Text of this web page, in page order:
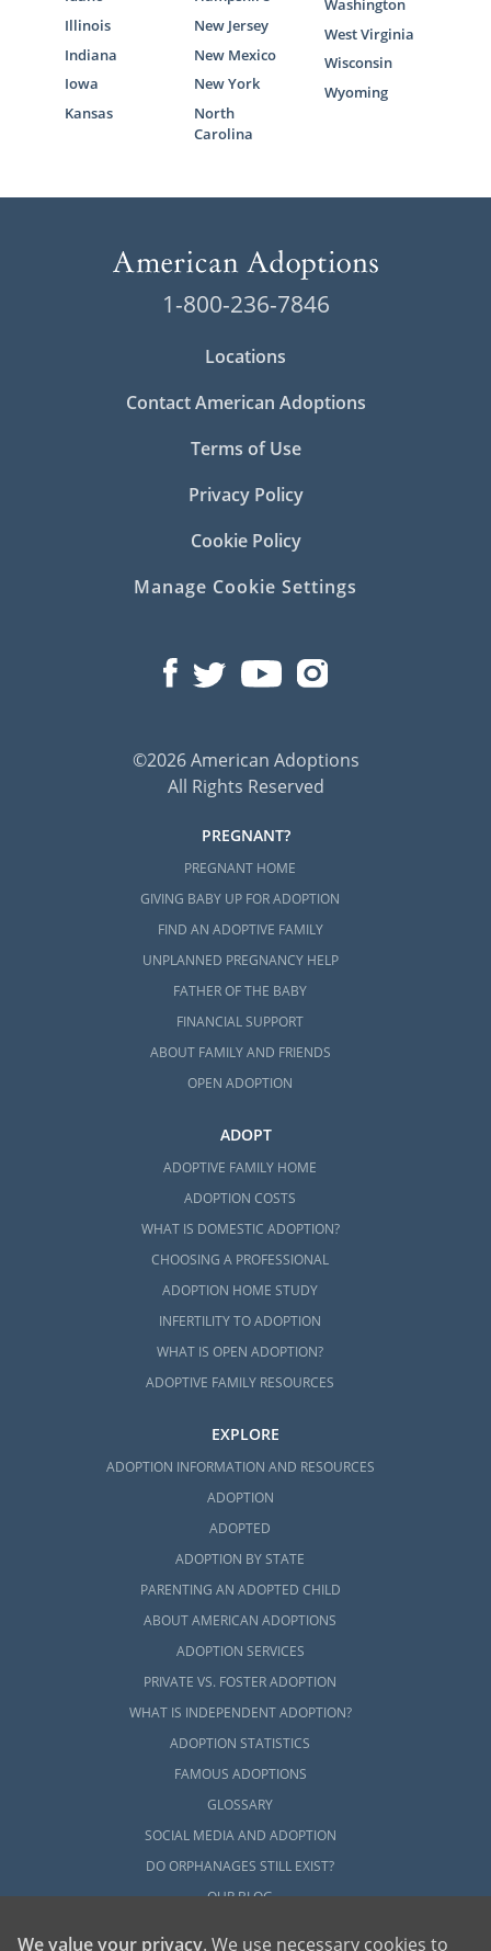
Illinois
Indiana
Iowa
Kansas
New Jersey
New Mexico
New York
North
Carolina
Washington
West Virginia
Wisconsin
Wyoming
1-800-236-7846
Locations
Contact American Adoptions
Terms of Use
Privacy Policy
Cookie Policy
Manage Cookie Settings
©2026 American Adoptions
All Rights Reserved
PREGNANT?
PREGNANT HOME
GIVING BABY UP FOR ADOPTION
FIND AN ADOPTIVE FAMILY
UNPLANNED PREGNANCY HELP
FATHER OF THE BABY
FINANCIAL SUPPORT
ABOUT FAMILY AND FRIENDS
OPEN ADOPTION
ADOPT
ADOPTIVE FAMILY HOME
ADOPTION COSTS
WHAT IS DOMESTIC ADOPTION?
CHOOSING A PROFESSIONAL
ADOPTION HOME STUDY
INFERTILITY TO ADOPTION
WHAT IS OPEN ADOPTION?
ADOPTIVE FAMILY RESOURCES
EXPLORE
ADOPTION INFORMATION AND RESOURCES
ADOPTION
ADOPTED
ADOPTION BY STATE
PARENTING AN ADOPTED CHILD
ABOUT AMERICAN ADOPTIONS
ADOPTION SERVICES
PRIVATE VS. FOSTER ADOPTION
WHAT IS INDEPENDENT ADOPTION?
ADOPTION STATISTICS
FAMOUS ADOPTIONS
GLOSSARY
SOCIAL MEDIA AND ADOPTION
DO ORPHANAGES STILL EXIST?
OUR BLOG
We value your privacy. We use necessary cookies to